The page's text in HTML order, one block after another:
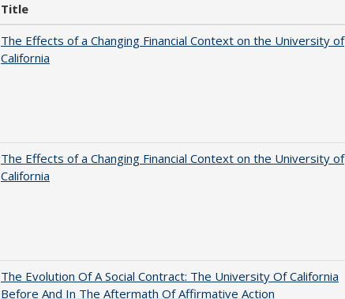
Title
The Effects of a Changing Financial Context on the University of
California
The Effects of a Changing Financial Context on the University of
California
The Evolution Of A Social Contract: The University Of California
Before And In The Aftermath Of Affirmative Action